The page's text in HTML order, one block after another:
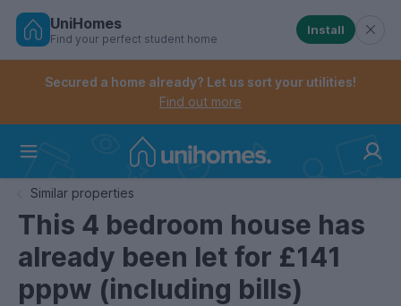
Skip
Controls the mobile navigation menu. When
Controls the mobile account menu. When checked,
UniHomes
Find your perfect student home
Install
Secured a home already? Let us sort your utilities!
Find out more
Similar properties
This 4 bedroom house has
already been let for £141
pppw (including bills)